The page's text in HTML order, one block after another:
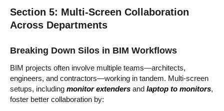
Section 5: Multi-Screen Collaboration
Across Departments
Breaking Down Silos in BIM Workflows
BIM projects often involve multiple teams—architects,
engineers, and contractors—working in tandem. Multi-screen
setups, including monitor extenders and laptop to monitors,
foster better collaboration by: